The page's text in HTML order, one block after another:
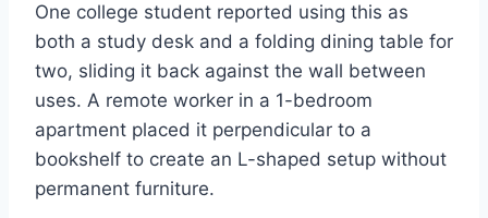
One college student reported using this as
both a study desk and a folding dining table for
two, sliding it back against the wall between
uses. A remote worker in a 1-bedroom
apartment placed it perpendicular to a
bookshelf to create an L-shaped setup without
permanent furniture.